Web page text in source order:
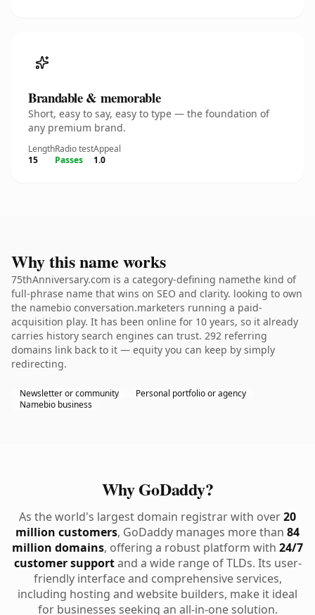
Brandable & memorable
Short, easy to say, easy to type — the foundation of
any premium brand.
Length
15
Radio test
Passes
Appeal
1.0
Why this name works
75thAnniversary.com is a category-defining namethe kind of
full-phrase name that wins on SEO and clarity. looking to own
the namebio conversation.marketers running a paid-
acquisition play. It has been online for 10 years, so it already
carries history search engines can trust. 292 referring
domains link back to it — equity you can keep by simply
redirecting.
Newsletter or community
Personal portfolio or agency
Namebio business
Why GoDaddy?
As the world's largest domain registrar with over20
million customers, GoDaddy manages more than 84
million domains, offering a robust platform with 24/7
customer supportand a wide range of TLDs. Its user-
friendly interface and comprehensive services,
including hosting and website builders, make it ideal
for businesses seeking an all-in-one solution.